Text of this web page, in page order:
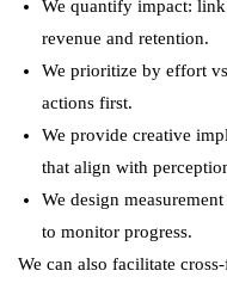
We quantify impact: link
revenue and retention.
We prioritize by effort
actions first.
We provide creative
that align with
We design
to monitor progress.
We can also facilitate